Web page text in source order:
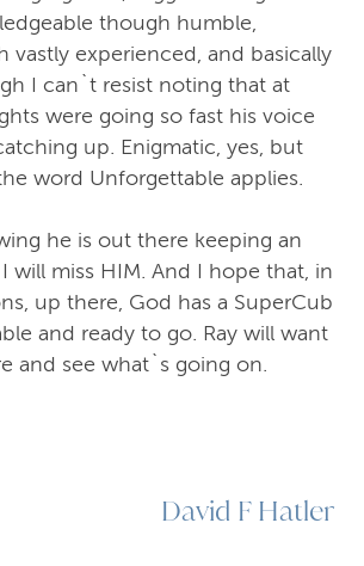
though humble,
vastly experienced, and basically
I can`t resist noting that at
were going so fast his voice
up. Enigmatic, yes, but
word Unforgettable applies.
he is out there keeping an
will miss HIM. And I hope that, in
up there, God has a SuperCub
and ready to go. Ray will want
and see what`s going on.
David F Hatler